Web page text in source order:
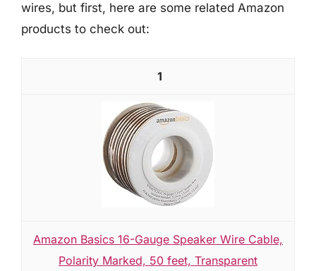
wires, but first, here are some related Amazon
products to check out:
1
Amazon Basics 16-Gauge Speaker Wire Cable,
Polarity Marked, 50 feet, Transparent